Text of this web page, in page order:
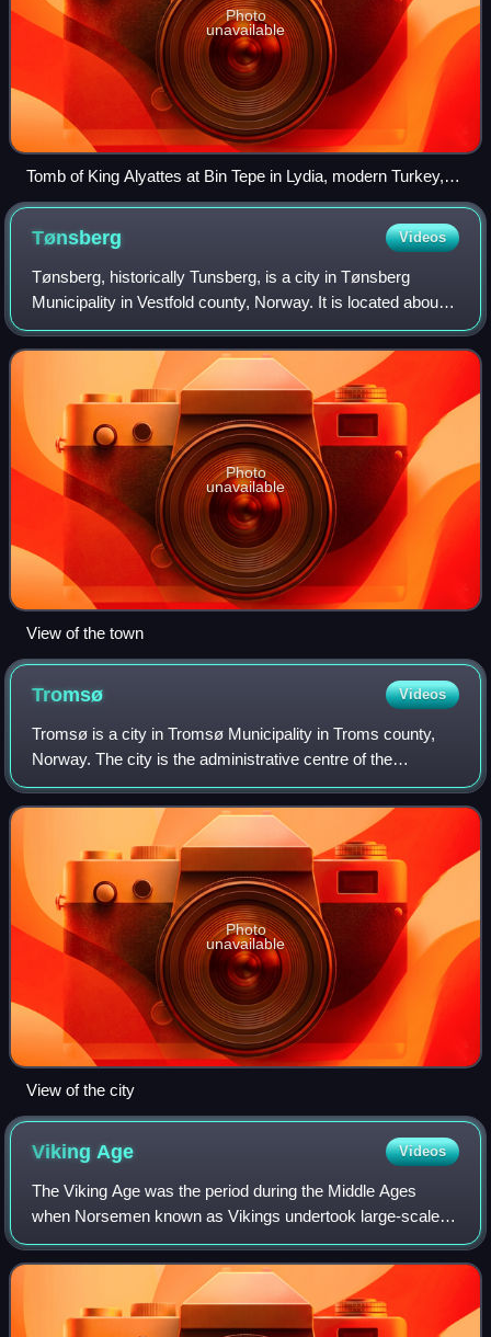
Photo
unavailable
Tomb of King Alyattes at Bin Tepe in Lydia, modern Turkey,
built c. 560 BC. It is one of the largest tumuli ever built, with a
diameter of 360 meters and a height of 61 meters.
Tønsberg Videos
Tønsberg, historically Tunsberg, is a city in Tønsberg
Municipality in Vestfold county, Norway. It is located about
102 kilometres south-southwest of the capital city of Oslo
on the western coast of t
Photo
unavailable
View of the town
Tromsø Videos
Tromsø is a city in Tromsø Municipality in Troms county,
Norway. The city is the administrative centre of the
municipality and the county. The city is located on the island
of Tromsøya which sits in t
Photo
unavailable
View of the city
VikingAge Videos
The Viking Age was the period during the Middle Ages
when Norsemen known as Vikings undertook large-scale
raiding, colonising, conquest, and trading throughout Europe
and reached North America. The Vi